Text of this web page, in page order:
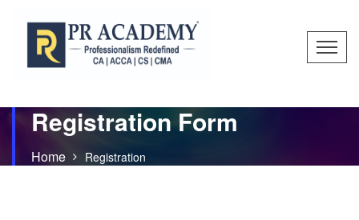
Registration Form
Home Registration